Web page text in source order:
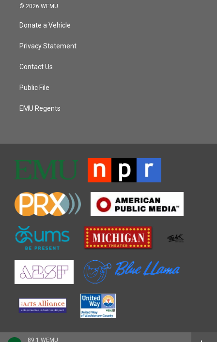
89.1 WEMU
© 2026 WEMU
Donate a Vehicle
Privacy Statement
Contact Us
Public File
EMU Regents